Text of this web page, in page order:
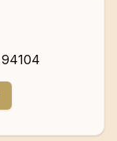
94104